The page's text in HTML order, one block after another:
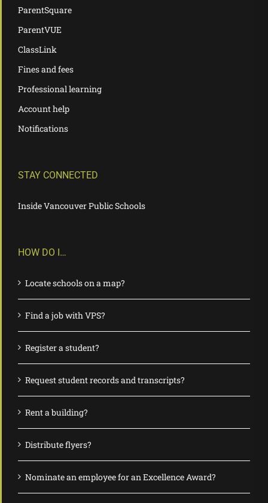
ParentSquare
ParentVUE
ClassLink
Fines and fees
Professional learning
Account help
Notifications
STAY CONNECTED
Inside Vancouver Public Schools
HOW DO I…
Locate schools on a map?
Find a job with VPS?
Register a student?
Request student records and transcripts?
Rent a building?
Distribute flyers?
Nominate an employee for an Excellence Award?